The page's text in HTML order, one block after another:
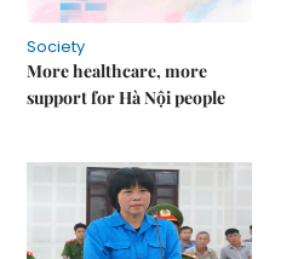
Society
More healthcare, more
support for Hà Nội people